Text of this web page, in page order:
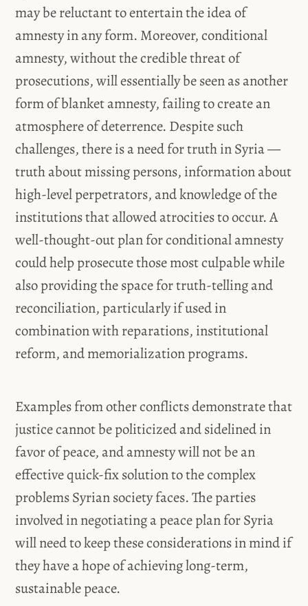
may be reluctant to entertain the idea of
amnesty in any form. Moreover, conditional
amnesty, without the credible threat of
prosecutions, will essentially be seen as another
form of blanket amnesty, failing to create an
atmosphere of deterrence. Despite such
challenges, there is a need for truth in Syria —
truth about missing persons, information about
high-level perpetrators, and knowledge of the
institutions that allowed atrocities to occur. A
well-thought-out plan for conditional amnesty
could help prosecute those most culpable while
also providing the space for truth-telling and
reconciliation, particularly if used in
combination with reparations, institutional
reform, and memorialization programs.
Examples from other conflicts demonstrate that
justice cannot be politicized and sidelined in
favor of peace, and amnesty will not be an
effective quick-fix solution to the complex
problems Syrian society faces. The parties
involved in negotiating a peace plan for Syria
will need to keep these considerations in mind if
they have a hope of achieving long-term,
sustainable peace.